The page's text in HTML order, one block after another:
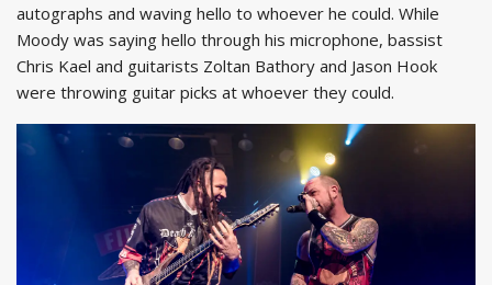
autographs and waving hello to whoever he could. While
Moody was saying hello through his microphone, bassist
Chris Kael and guitarists Zoltan Bathory and Jason Hook
were throwing guitar picks at whoever they could.